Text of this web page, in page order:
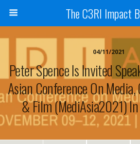
The C3RI Impact
04/11/2021
Peter Spence Is Invited
Asian Conference On
& Film (MediAsia2021) In